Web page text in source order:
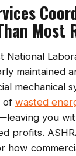
Most
National
maintained
mechanical
of wasted
you
profits.
how